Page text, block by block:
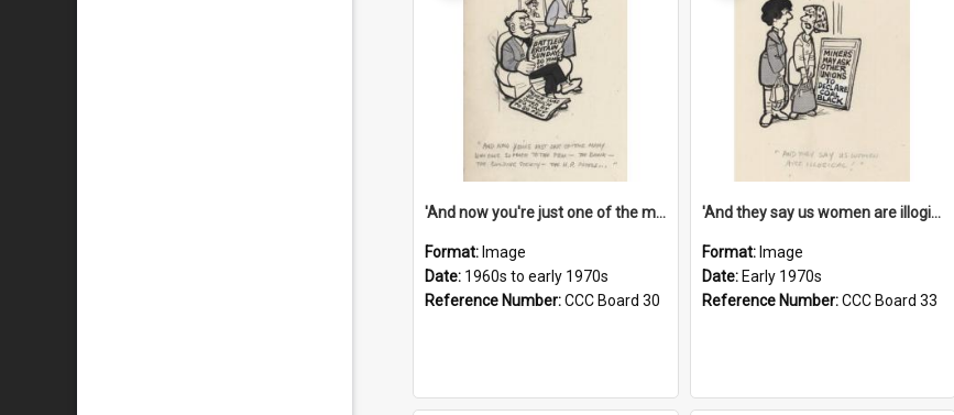
'And now you're just one of the many who owe so much to the few - the Bank - the Building Society - the H.P. People...'
Format: Image
Date: 1960s to early 1970s
Reference Number:CCC Board 30
'And they say us women are illogical!'
Format: Image
Date: Early 1970s
Reference Number:CCC Board 33